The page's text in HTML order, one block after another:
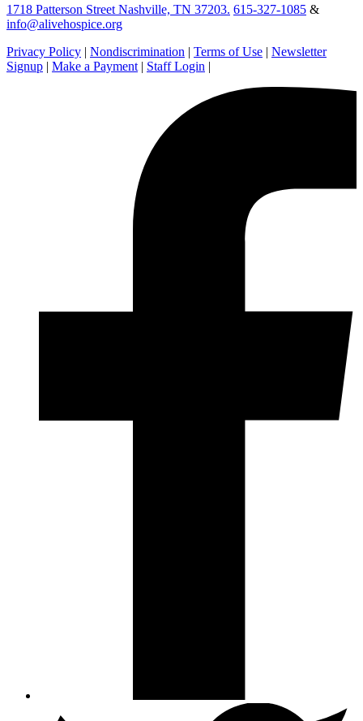
1718 Patterson Street Nashville, TN 37203. 615-327-1085 &
info@alivehospice.org
Privacy Policy | Nondiscrimination | Terms of Use | Newsletter
Signup | Make a Payment | Staff Login |